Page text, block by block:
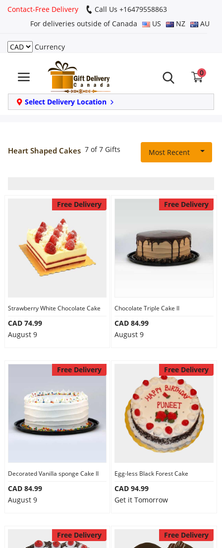
Contact-Free Delivery
Call Us +16479558863
For deliveries outside of Canada
US NZ AU
Currency
0
Select Delivery Location
Login
Register
Track
order
Same Day
Anniversary
Cakes
Combos
Occasions
City
Custom Order
Heart Shaped Cakes 7 of 7 Gifts Most Recent
Free Delivery
Strawberry White Chocolate Cake
CAD 74.99
August 9
Free Delivery
Chocolate Triple Cake II
CAD 84.99
August 9
Free Delivery
Decorated Vanilla sponge Cake II
CAD 84.99
August 9
Free Delivery
Egg-less Black Forest Cake
CAD 94.99
Get it Tomorrow
Free Delivery Free Delivery